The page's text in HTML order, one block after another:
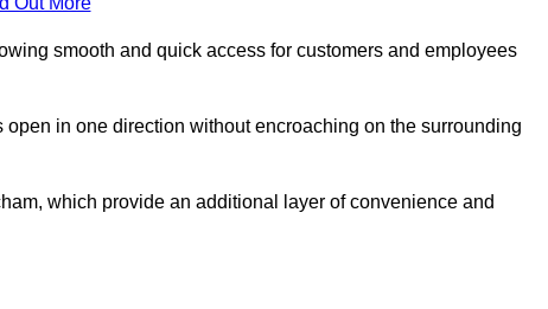
smooth and quick access for customers and employees
in one direction without encroaching on the surrounding
which provide an additional layer of convenience and